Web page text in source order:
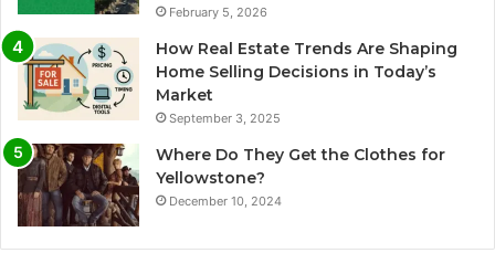
February 5, 2026
How Real Estate Trends Are Shaping
Home Selling Decisions in Today’s
Market
September 3, 2025
Where Do They Get the Clothes for
Yellowstone?
December 10, 2024